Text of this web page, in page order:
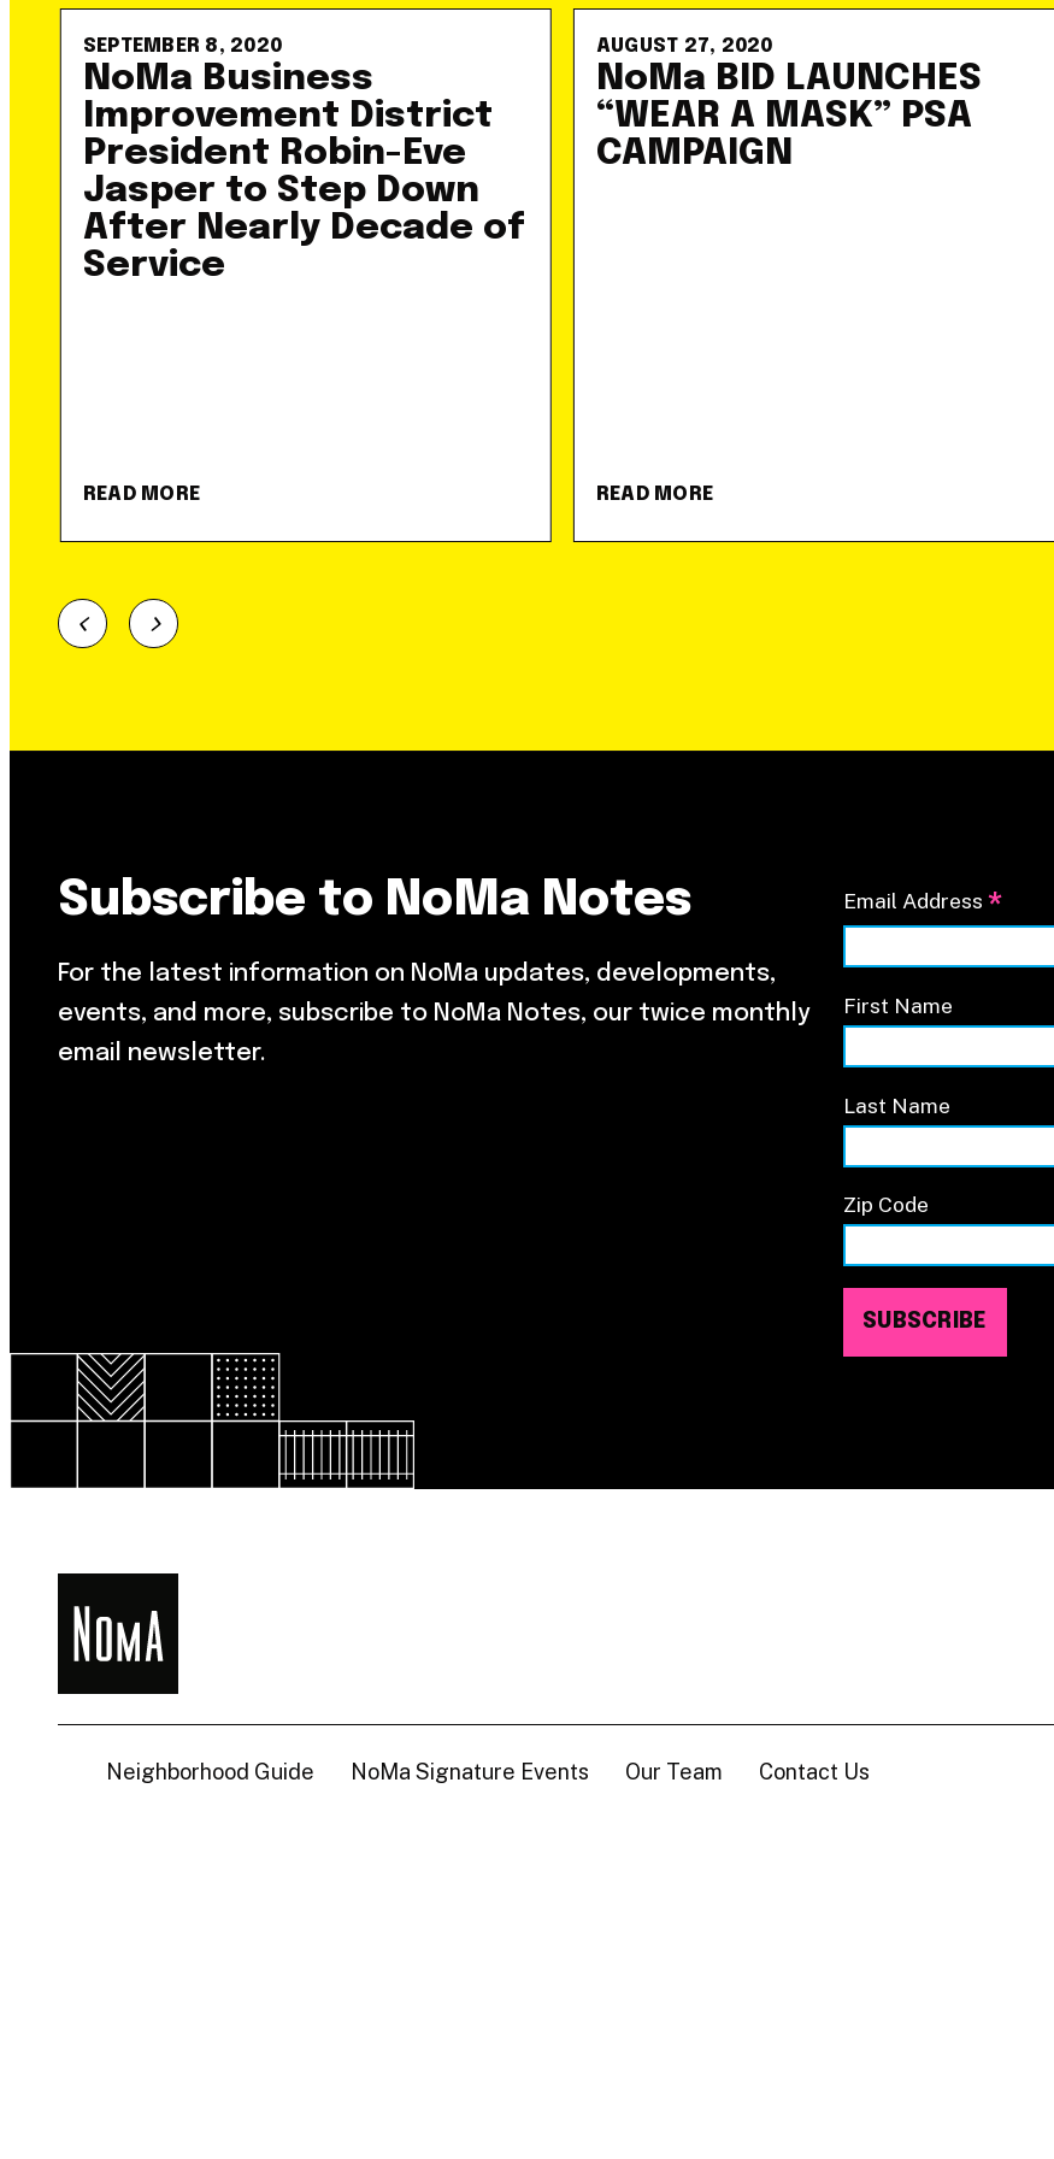
SEPTEMBER 8, 2020
NoMa Business
Improvement District
President Robin-Eve
Jasper to Step Down
After Nearly Decade of
Service
READ MORE
AUGUST 27, 2020
NoMa BID LAUNCHES
“WEAR A MASK” PSA
CAMPAIGN
READ MORE
Subscribe to NoMa Notes
For the latest information on NoMa updates, developments,
events, and more, subscribe to NoMa Notes, our twice monthly
email newsletter.
Email Address *
First Name
Last Name
Zip Code
NoMa
BID
Neighborhood Guide NoMa Signature Events Our Team Contact Us